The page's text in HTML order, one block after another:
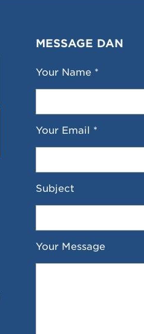
MESSAGE DAN
Your Name *
Your Email *
Subject
Your Message